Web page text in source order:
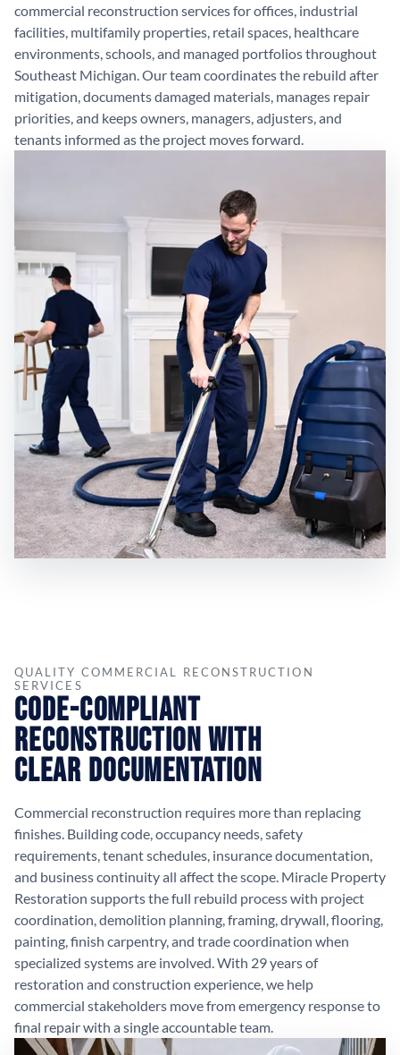
commercial reconstruction services for offices, industrial
facilities, multifamily properties, retail spaces, healthcare
environments, schools, and managed portfolios throughout
Southeast Michigan. Our team coordinates the rebuild after
mitigation, documents damaged materials, manages repair
priorities, and keeps owners, managers, adjusters, and
tenants informed as the project moves forward.
QUALITY COMMERCIAL RECONSTRUCTION
SERVICES
Code-Compliant
Reconstruction with
Clear Documentation
Commercial reconstruction requires more than replacing
finishes. Building code, occupancy needs, safety
requirements, tenant schedules, insurance documentation,
and business continuity all affect the scope. Miracle Property
Restoration supports the full rebuild process with project
coordination, demolition planning, framing, drywall, flooring,
painting, finish carpentry, and trade coordination when
specialized systems are involved. With 29 years of
restoration and construction experience, we help
commercial stakeholders move from emergency response to
final repair with a single accountable team.